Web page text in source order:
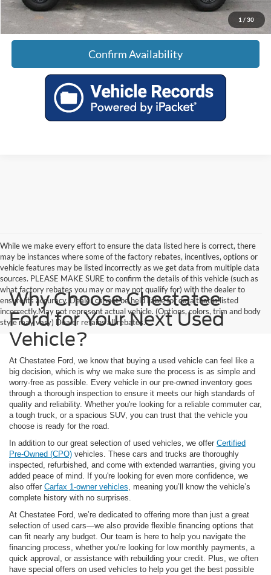
1 / 30
Confirm Availability
While we make every effort to ensure the data listed here is correct, there
may be instances where some of the factory rebates, incentives, options or
vehicle features may be listed incorrectly as we get data from multiple data
sources. PLEASE MAKE SURE to confirm the details of this vehicle (such as
what factory rebates you may or may not qualify for) with the dealer to
ensure its accuracy. Dealer cannot be held liable for data that is listed
incorrectly.May not represent actual vehicle. (Options, colors, trim and body
style may vary) Dealer retains all rebates.
Why Choose Chestatee
Ford for Your Next Used
Vehicle?
At Chestatee Ford, we know that buying a used vehicle can feel like a
big decision, which is why we make sure the process is as simple and
worry-free as possible. Every vehicle in our pre-owned inventory goes
through a thorough inspection to ensure it meets our high standards of
quality and reliability. Whether you're looking for a reliable commuter car,
a tough truck, or a spacious SUV, you can trust that the vehicle you
choose is ready for the road.
In addition to our great selection of used vehicles, we offer Certified
Pre-Owned (CPO) vehicles. These cars and trucks are thoroughly
inspected, refurbished, and come with extended warranties, giving you
added peace of mind. If you're looking for even more confidence, we
also offer Carfax 1-owner vehicles, meaning you’ll know the vehicle’s
complete history with no surprises.
At Chestatee Ford, we’re dedicated to offering more than just a great
selection of used cars—we also provide flexible financing options that
can fit nearly any budget. Our team is here to help you navigate the
financing process, whether you're looking for low monthly payments, a
quick approval, or assistance with rebuilding your credit. Plus, we often
have special offers on used vehicles to help you get the best possible